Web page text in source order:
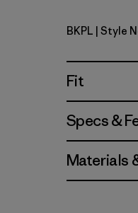
Brisk
BKPL | Style
Fit
Specs &
Materials